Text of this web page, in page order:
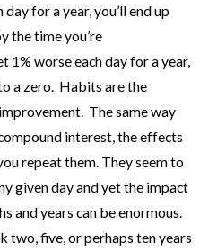
for a year, you’ll end up
the time you’re
1% worse each day for a year,
a zero. Habits are the
The same way
interest, the effects
repeat them. They seem to
given day and yet the impact
and years can be enormous.
two, five, or perhaps ten years